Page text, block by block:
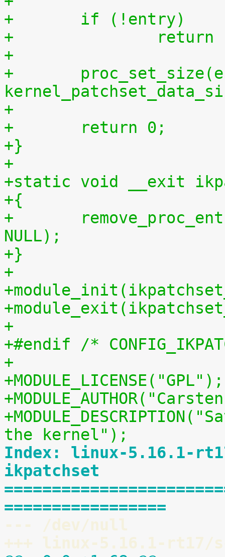
+	if (!entry)
+
+
+	proc_set_size(entry,
+
+	return 0;
+}
+
+static void __exit
+{
+	remove_proc_entry("patchset.tar.gz",
NULL);
+}
+
+
+#endif /*
+
+MODULE_LICENSE("GPL");
the kernel");
Index: linux-5.16.1-
ikpatchset
=================
--- /dev/null
+++ linux-5.16.1-